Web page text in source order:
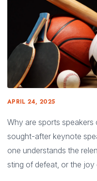
APRIL 24, 2025
Why are sports
sought-after keynote
one understands the
sting of defeat, or the